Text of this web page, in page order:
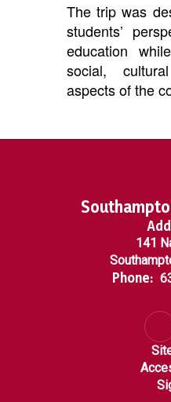
The trip was
students’
education
social,
aspects of the
141
Phone: